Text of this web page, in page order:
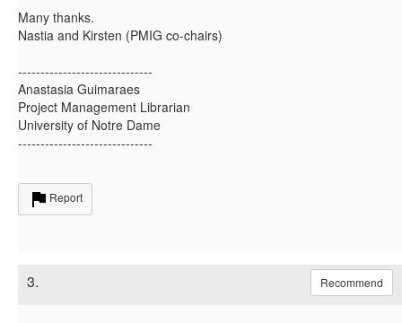
Many thanks.
Nastia and Kirsten (PMIG co-chairs)
------------------------------
Anastasia Guimaraes
Project Management Librarian
University of Notre Dame
------------------------------
Report
3. Recommend